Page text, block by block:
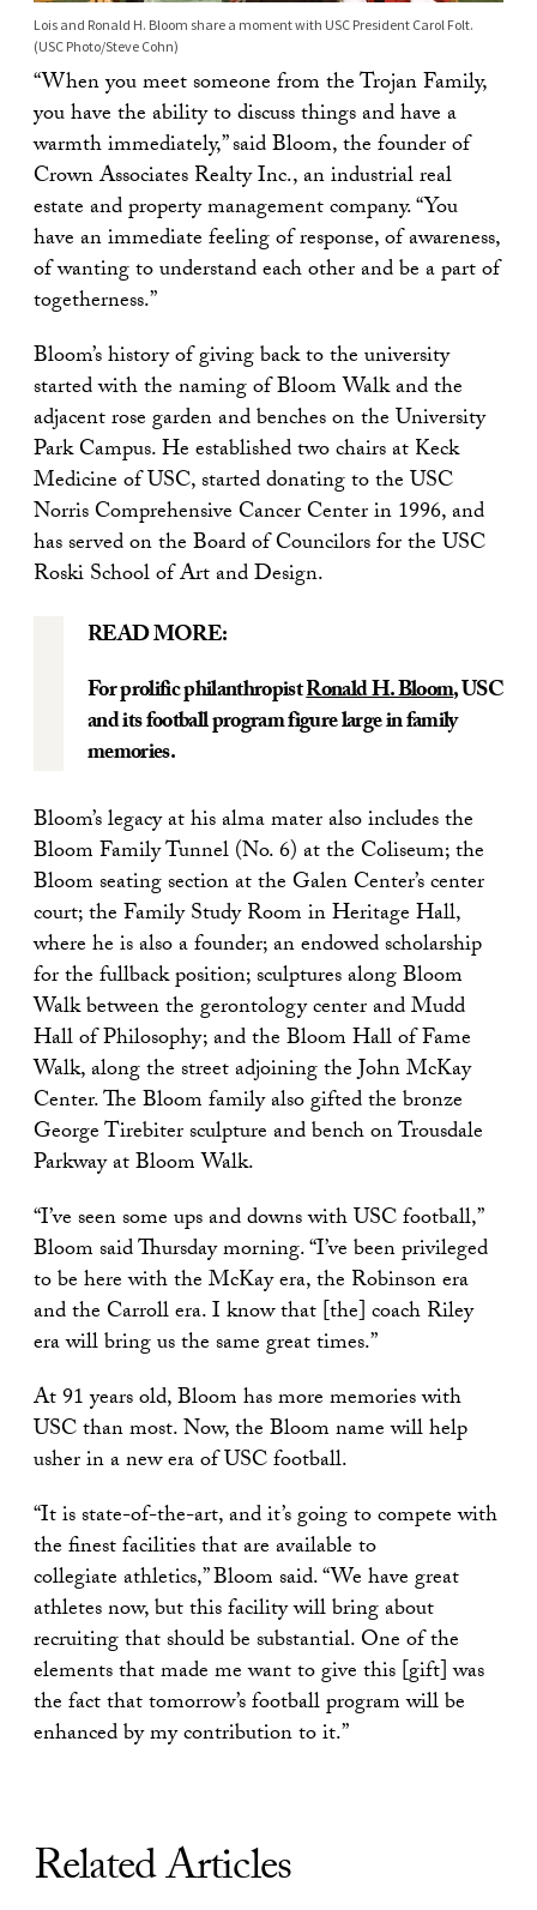
Lois and Ronald H. Bloom share a moment with USC President Carol Folt.
(USC Photo/Steve Cohn)
“When you meet someone from the Trojan Family,
you have the ability to discuss things and have a
warmth immediately,” said Bloom, the founder of
Crown Associates Realty Inc., an industrial real
estate and property management company. “You
have an immediate feeling of response, of awareness,
of wanting to understand each other and be a part of
togetherness.”
Bloom’s history of giving back to the university
started with the naming of Bloom Walk and the
adjacent rose garden and benches on the University
Park Campus. He established two chairs at Keck
Medicine of USC, started donating to the USC
Norris Comprehensive Cancer Center in 1996, and
has served on the Board of Councilors for the USC
Roski School of Art and Design.
READ MORE:
For prolific philanthropistRonald H. Bloom, USC
and its football program figure large in family
memories.
Bloom’s legacy at his alma mater also includes the
Bloom Family Tunnel (No. 6) at the Coliseum; the
Bloom seating section at the Galen Center’s center
court; the Family Study Room in Heritage Hall,
where he is also a founder; an endowed scholarship
for the fullback position; sculptures along Bloom
Walk between the gerontology center and Mudd
Hall of Philosophy; and the Bloom Hall of Fame
Walk, along the street adjoining the John McKay
Center. The Bloom family also gifted the bronze
George Tirebiter sculpture and bench on Trousdale
Parkway at Bloom Walk.
“I’ve seen some ups and downs with USC football,”
Bloom said Thursday morning. “I’ve been privileged
to be here with the McKay era, the Robinson era
and the Carroll era. I know that [the] coach Riley
era will bring us the same great times.”
At 91 years old, Bloom has more memories with
USC than most. Now, the Bloom name will help
usher in a new era of USC football.
“It is state-of-the-art, and it’s going to compete with
the finest facilities that are available to
collegiate athletics,” Bloom said. “We have great
athletes now, but this facility will bring about
recruiting that should be substantial. One of the
elements that made me want to give this [gift] was
the fact that tomorrow’s football program will be
enhanced by my contribution to it.”
Related Articles